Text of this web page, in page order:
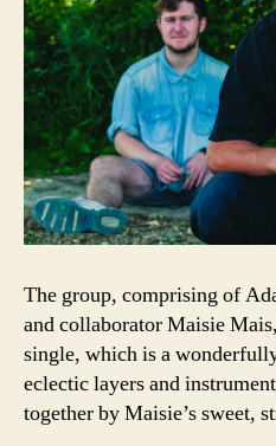
The group, comprising of
and collaborator Maisie
single, which is a
eclectic layers and
together by Maisie’s sweet,